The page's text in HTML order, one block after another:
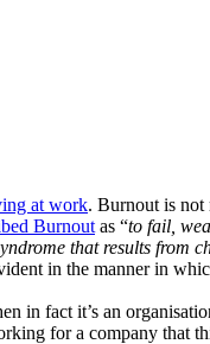
at work. Burnout is not
Burnout as “to fail,
that results from
in the manner in
in fact it’s an
for a company that